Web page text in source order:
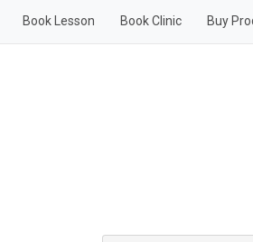
Book Lesson Book Clinic Buy